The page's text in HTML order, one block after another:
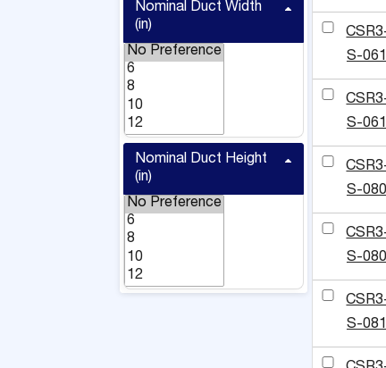
Nominal Duct Width
(in)
Nominal Duct Height
(in)
S-
S-
S-
S-
S-